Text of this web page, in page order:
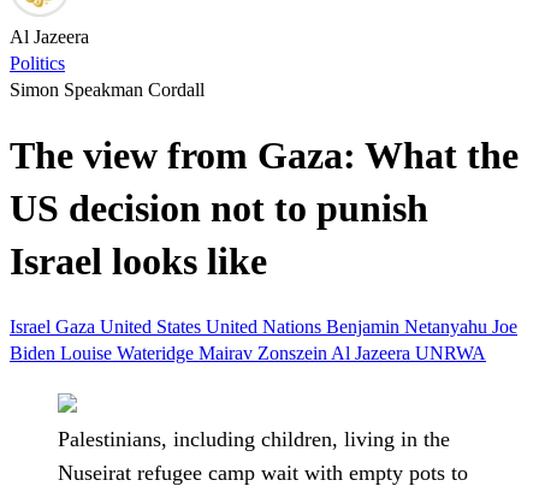
Al Jazeera
Politics
Simon Speakman Cordall
The view from Gaza: What the
US decision not to punish
Israel looks like
Israel Gaza United States United Nations Benjamin Netanyahu Joe
Biden Louise Wateridge Mairav Zonszein Al Jazeera UNRWA
Palestinians, including children, living in the
Nuseirat refugee camp wait with empty pots to